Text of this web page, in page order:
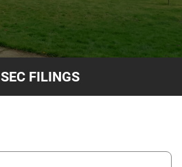
SEC FILINGS